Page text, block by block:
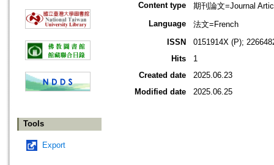
Tools
Export
Content type
期刊論文=Journal
Language
法文=French
ISSN
0151914X (P);
Hits
1
Created date
2025.06.23
Modified date
2025.06.25